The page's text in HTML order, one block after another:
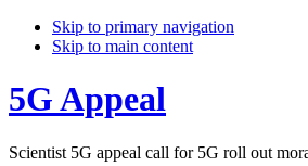
Skip to primary navigation
Skip to main content
5G Appeal
Scientist 5G appeal call for 5G roll out